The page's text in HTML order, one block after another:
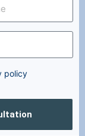
policy